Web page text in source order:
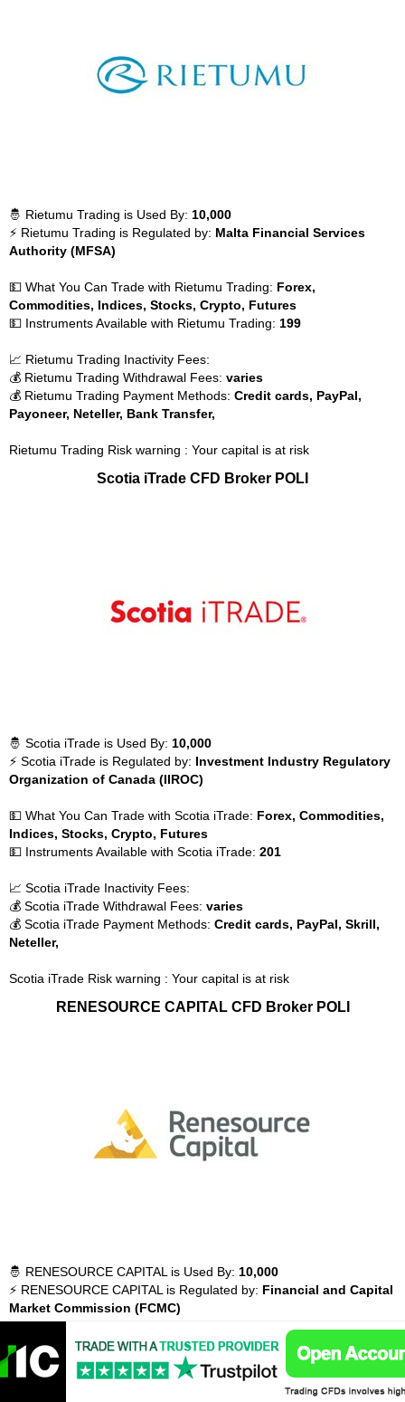
🤴 Rietumu Trading is Used By: 10,000
⚡ Rietumu Trading is Regulated by: Malta Financial Services
Authority (MFSA)
💵 What You Can Trade with Rietumu Trading: Forex,
Commodities, Indices, Stocks, Crypto, Futures
💵 Instruments Available with Rietumu Trading: 199
📈 Rietumu Trading Inactivity Fees:
💰 Rietumu Trading Withdrawal Fees: varies
💰 Rietumu Trading Payment Methods: Credit cards, PayPal,
Payoneer, Neteller, Bank Transfer,
Rietumu Trading Risk warning : Your capital is at risk
Scotia iTrade CFD Broker POLI
🤴 Scotia iTrade is Used By: 10,000
⚡ Scotia iTrade is Regulated by: Investment Industry Regulatory
Organization of Canada (IIROC)
💵 What You Can Trade with Scotia iTrade: Forex, Commodities,
Indices, Stocks, Crypto, Futures
💵 Instruments Available with Scotia iTrade: 201
📈 Scotia iTrade Inactivity Fees:
💰 Scotia iTrade Withdrawal Fees: varies
💰 Scotia iTrade Payment Methods: Credit cards, PayPal, Skrill,
Neteller,
Scotia iTrade Risk warning : Your capital is at risk
RENESOURCE CAPITAL CFD Broker POLI
🤴 RENESOURCE CAPITAL is Used By: 10,000
⚡ RENESOURCE CAPITAL is Regulated by: Financial and Capital
Market Commission (FCMC)
💵 What You Can Trade with RENESOURCE CAPITAL:
Forex,
Commodities, Indices, Stocks, Crypto, Futures
💵 Instruments Available with RENESOURCE CAPITAL:197